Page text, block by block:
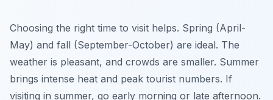
Choosing the right time to visit helps. Spring (April-
May) and fall (September-October) are ideal. The
weather is pleasant, and crowds are smaller. Summer
brings intense heat and peak tourist numbers. If
visiting in summer, go early morning or late afternoon.